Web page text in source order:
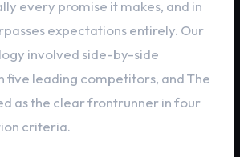
every promise it makes, and in
expectations entirely. Our
involved side-by-side
five leading competitors, and The
as the clear frontrunner in four
criteria.